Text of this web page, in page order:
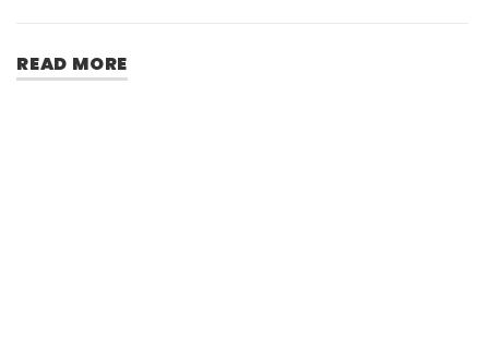
READ MORE